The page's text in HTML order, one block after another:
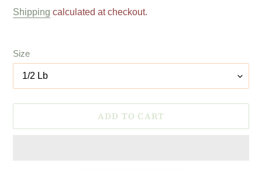
price
Shipping calculated at checkout.
Size
ADD TO CART